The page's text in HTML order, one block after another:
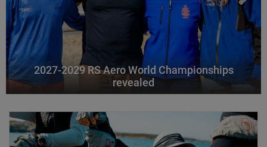
2027-2029 RS Aero World Championships
revealed